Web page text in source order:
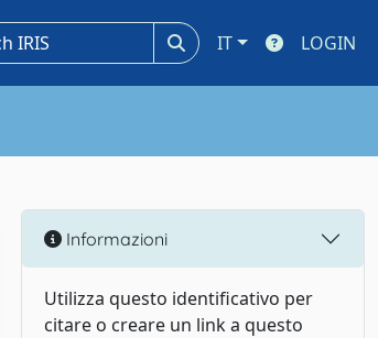
IT LOGIN
Informazioni
Utilizza questo identificativo per
citare o creare un link a questo